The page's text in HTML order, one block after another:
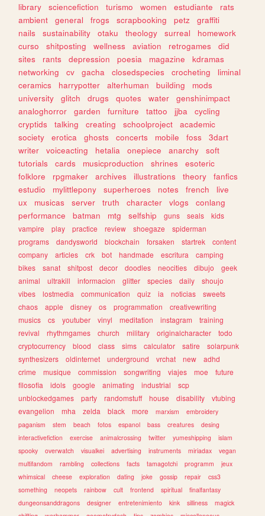
library
sciencefiction turismo women estudiante
rats
ambient
general frogs scrapbooking petz
graffiti
nails
sustainability otaku theology surreal
homework
curso
shitposting wellness aviation retrogames
did
sites
rants depression poesia magazine
kdramas
networking
cv gacha closedspecies crocheting
liminal
ceramics
harrypotter alterhuman building
mods
university
glitch drugs quotes water
genshinimpact
analoghorror
garden furniture tattoo jjba
cycling
cryptids
talking creating schoolproject
academic
society
erotica ghosts concerts mobile foss
3dart
writer
voiceacting hetalia onepiece anarchy
soft
tutorials
cards musicproduction shrines
esoteric
folklore
rpgmaker archives illustrations theory
fanfics
estudio
mylittlepony superheroes notes french
live
ux
musicas server truth character vlogs
conlang
performance
batman mtg selfship guns seals
kids
vampire
play practice review shoegaze
spiderman
programs
dandysworld blockchain forsaken startrek
content
company
articles crk bot handmade escritura
camping
bikes
sanat shitpost decor doodles neocities dibujo
geek
animal
ultrakill informacion glitter species daily
shoujo
vibes
lostmedia communication quiz ia noticias
sweets
chaos
apple disney os programmation
creativewriting
musics
cs youtuber vinyl meditation instagram
training
revival
rhythmgames church military originalcharacter
todo
cryptocurrency
blood class sims calculator satire
solarpunk
synthesizers
oldinternet underground vrchat new
adhd
crime
musique commission songwriting viajes moe
future
filosofia
idols google animating industrial
scp
unblockedgames
party randomstuff house disability
vtubing
evangelion
mha zelda black more marxism
embroidery
paganism
stem beach fotos espanol bass creatures
desing
interactivefiction
exercise animalcrossing twitter yumeshipping
islam
spooky
overwatch visualkei advertising instruments miriadax
vegan
multifandom
rambling collections facts tamagotchi programm
jeux
whimsical
cheese exploration dating joke gossip repair
css3
something
neopets rainbow cult frontend spiritual
finalfantasy
dungeonsanddragons
designer entretenimiento kink silliness
magick